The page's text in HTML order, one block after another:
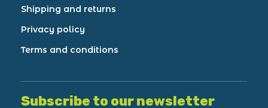
Shipping and returns
Privacy policy
Terms and conditions
Subscribe to our newsletter